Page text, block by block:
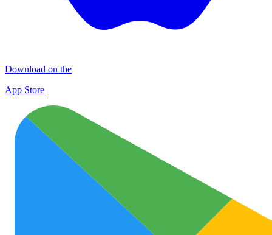
Download on the
App Store